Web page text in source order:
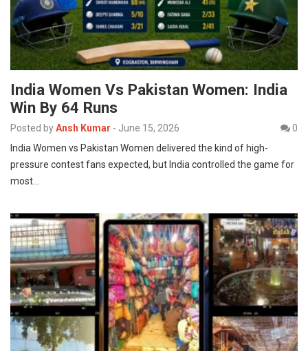
India Women Vs Pakistan Women: India
Win By 64 Runs
Posted byAnsh Kumar - June 15, 2026
0
India Women vs Pakistan Women delivered the kind of high-
pressure contest fans expected, but India controlled the game for
most…